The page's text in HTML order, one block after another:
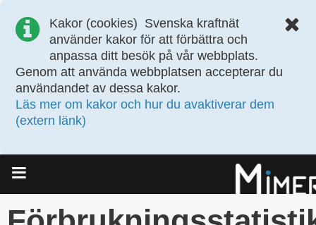
Kakor (cookies) Svenska kraftnät
använder kakor för att förbättra och
anpassa ditt besök på vår webbplats.
Genom att använda webbplatsen accepterar du
användandet av dessa kakor.
Läs mer om kakor och hur du avaktiverar dem
(extern länk)
Meny